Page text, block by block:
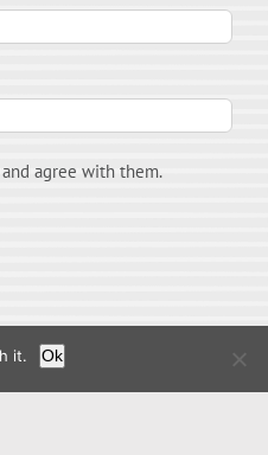
agree with them.
it. Ok